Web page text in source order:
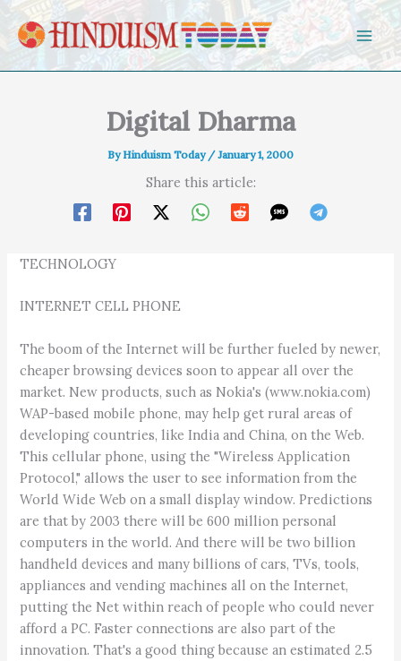
Skip to content
Digital Dharma
ByHinduism Today /January 1, 2000
Share this article:
TECHNOLOGY
INTERNET CELL PHONE
The boom of the Internet will be further fueled by newer,
cheaper browsing devices soon to appear all over the
market. New products, such as Nokia's (www.nokia.com)
WAP-based mobile phone, may help get rural areas of
developing countries, like India and China, on the Web.
This cellular phone, using the "Wireless Application
Protocol," allows the user to see information from the
World Wide Web on a small display window. Predictions
are that by 2003 there will be 600 million personal
computers in the world. And there will be two billion
handheld devices and many billions of cars, TVs, tools,
appliances and vending machines all on the Internet,
putting the Net within reach of people who could never
afford a PC. Faster connections are also part of the
innovation. That's a good thing because an estimated 2.5